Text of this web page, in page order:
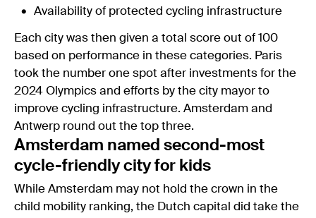
Availability of protected cycling infrastructure
Each city was then given a total score out of 100
based on performance in these categories. Paris
took the number one spot after investments for the
2024 Olympics and efforts by the city mayor to
improve cycling infrastructure. Amsterdam and
Antwerp round out the top three.
Amsterdam named second-most
cycle-friendly city for kids
While Amsterdam may not hold the crown in the
child mobility ranking, the Dutch capital did take the